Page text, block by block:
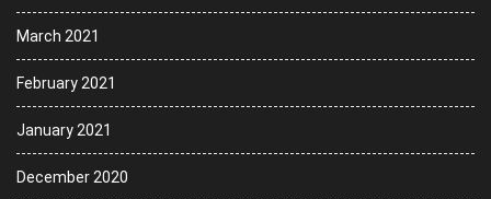
March 2021
February 2021
January 2021
December 2020